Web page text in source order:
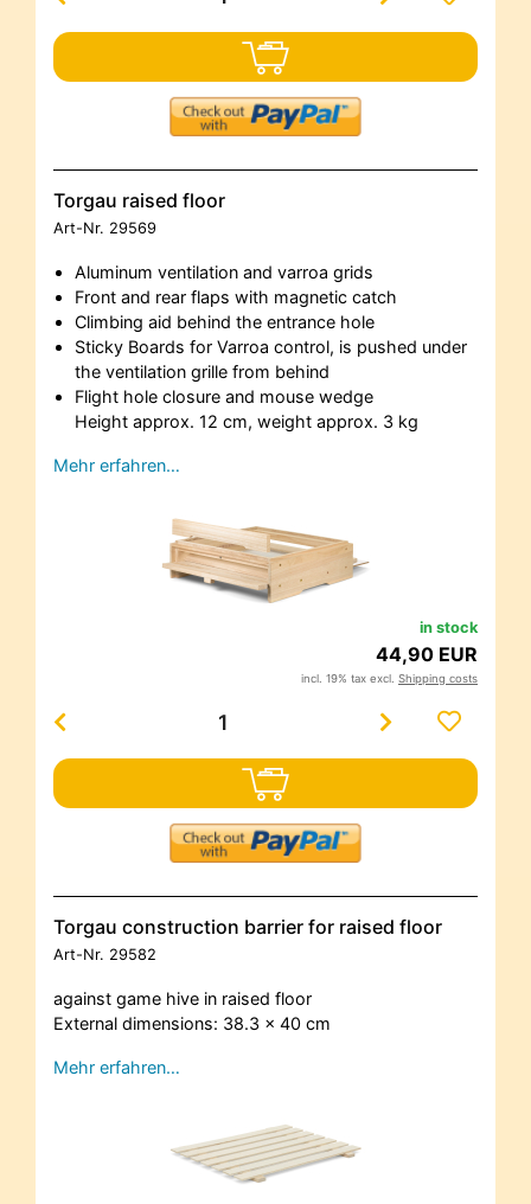
Torgau raised floor
Art-Nr. 29569
Aluminum ventilation and varroa grids
Front and rear flaps with magnetic catch
Climbing aid behind the entrance hole
Sticky Boards for Varroa control, is pushed under
the ventilation grille from behind
Flight hole closure and mouse wedge
Height approx. 12 cm, weight approx. 3 kg
Mehr erfahren…
in stock
44,90 EUR
incl. 19% tax excl. Shipping costs
Torgau construction barrier for raised floor
Art-Nr. 29582
against game hive in raised floor
External dimensions: 38.3 x 40 cm
Mehr erfahren…